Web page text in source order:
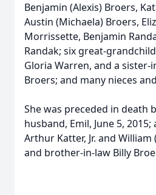
Benjamin (Alexis) Broers,
Austin (Michaela) Broers,
Morrissette, Benjamin
Randak; six great-
Gloria Warren, and a sister-
Broers; and many nieces
She was preceded in death
husband, Emil, June 5,
Arthur Katter, Jr. and William
and brother-in-law Billy